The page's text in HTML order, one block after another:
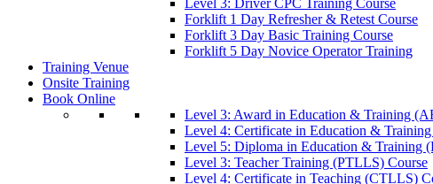
Level 3: Driver CPC Training Course
Forklift 1 Day Refresher & Retest Course
Forklift 3 Day Basic Training Course
Forklift 5 Day Novice Operator Training
Training Venue
Onsite Training
Book Online
Level 3: Award in Education & Training
Level 4: Certificate in Education &
Level 5: Diploma in Education & Training
Level 3: Teacher Training (PTLLS) Course
Level 4: Certificate in Teaching (CTLLS)